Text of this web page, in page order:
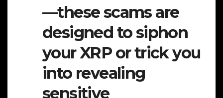
—these scams are
designed to siphon
your XRP or trick you
into revealing
sensitive